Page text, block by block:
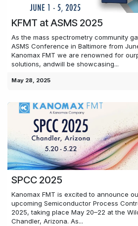
KFMT at ASMS 2025
As the mass spectrometry community
ASMS Conference in Baltimore from
Kanomax FMT we are renowned for
solutions, andwill be showcasing...
May 28, 2025
SPCC 2025
Kanomax FMT is excited to announce
upcoming Semiconductor Process
2025, taking place May 20–22 at the
Chandler, Arizona. As...